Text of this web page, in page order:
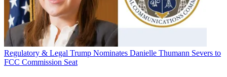
Regulatory & Legal Trump Nominates Danielle Thumann Severs to
FCC Commission Seat